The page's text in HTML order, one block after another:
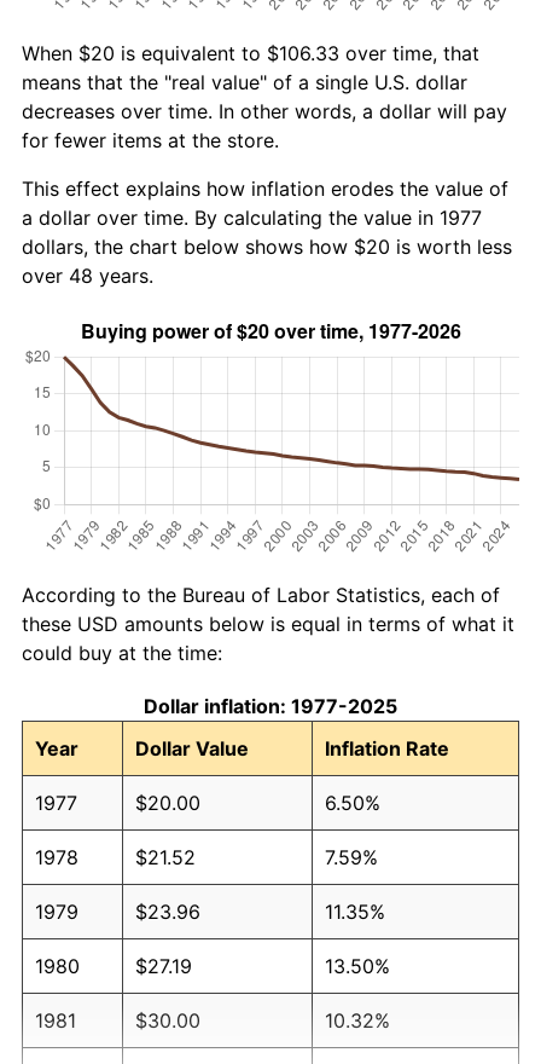
When $20 is equivalent to $106.33 over time, that
means that the "real value" of a single U.S. dollar
decreases over time. In other words, a dollar will pay
for fewer items at the store.
This effect explains how inflation erodes the value of
a dollar over time. By calculating the value in 1977
dollars, the chart below shows how $20 is worth less
over 48 years.
According to the Bureau of Labor Statistics, each of
these USD amounts below is equal in terms of what it
could buy at the time:
Dollar inflation: 1977-2025
Year
Dollar Value Inflation Rate
1977 $20.00 6.50%
1978 $21.52 7.59%
1979 $23.96 11.35%
1980 $27.19 13.50%
1981 $30.00 10.32%